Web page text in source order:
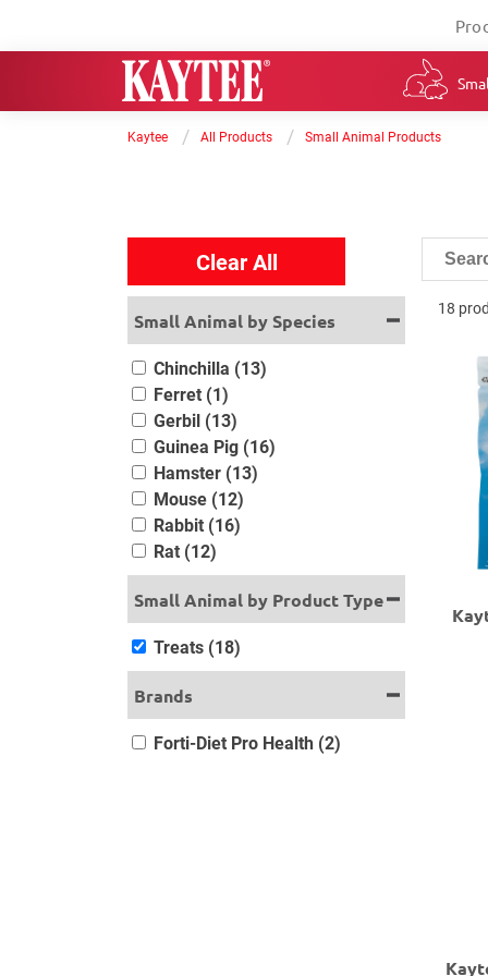
Kaytee / All Products / Small Animal Products
Clear All
Small Animal by Species
Chinchilla (13)
Ferret (1)
Gerbil (13)
Guinea Pig (16)
Hamster (13)
Mouse (12)
Rabbit (16)
Rat (12)
Small Animal by Product Type
Treats (18)
Brands
Forti-Diet Pro Health (2)
18